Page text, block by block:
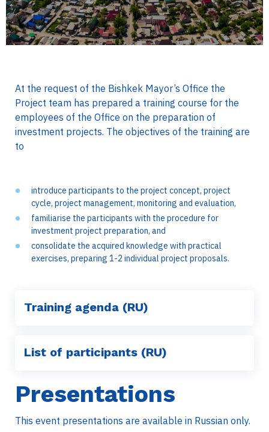
At the request of the Bishkek Mayor’s Office the
Project team has prepared a training course for the
employees of the Office on the preparation of
investment projects. The objectives of the training are
to
introduce participants to the project concept, project
cycle, project management, monitoring and evaluation,
familiarise the participants with the procedure for
investment project preparation, and
consolidate the acquired knowledge with practical
exercises, preparing 1-2 individual project proposals.
Training agenda (RU)
List of participants (RU)
Presentations
This event presentations are available in Russian only.